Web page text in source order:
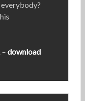
everybody?
download